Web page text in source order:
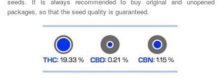
seeds. It is always recommended to buy original and unopened
packages, so that the seed quality is guaranteed.